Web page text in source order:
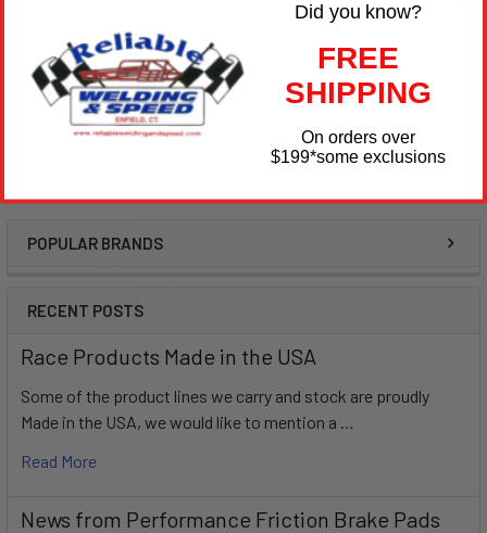
POPULAR BRANDS
RECENT POSTS
Race Products Made in the USA
Some of the product lines we carry and stock are proudly
Made in the USA, we would like to mention a …
Read More
News from Performance Friction Brake Pads
or SIM29063BKH (Hans Shoulders)
Both are the same price
Did you know?
FREE
SHIPPING
On orders over
$199*some exclusions